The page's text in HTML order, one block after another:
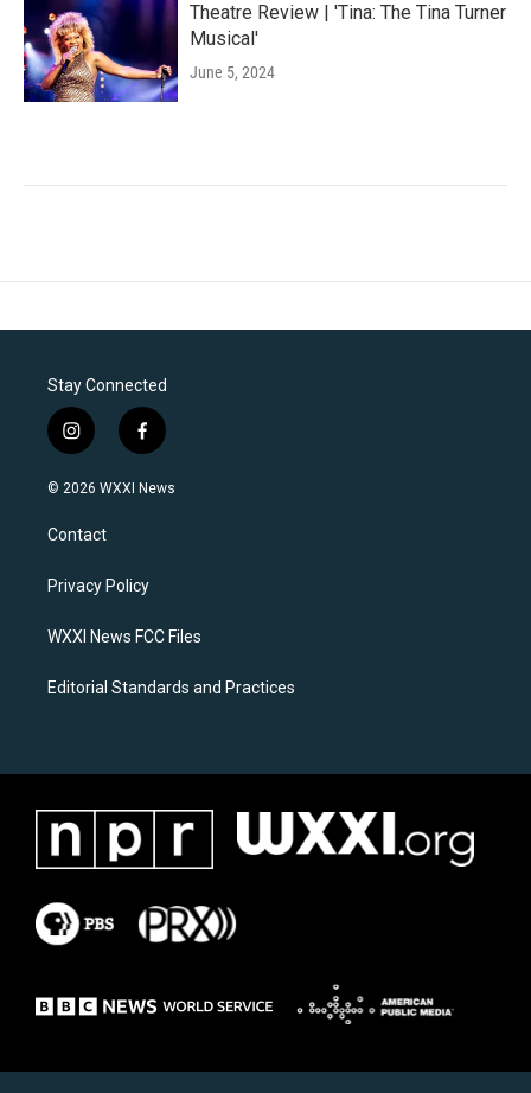
Theatre Review | 'Tina: The Tina Turner
Musical'
June 5, 2024
Stay Connected
i
n
s
a
g
a
f
a
c
k
© 2026 WXXI News
Contact
Privacy Policy
WXXI News FCC Files
Editorial Standards and Practices